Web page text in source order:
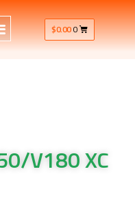
$0.000
V180 XC